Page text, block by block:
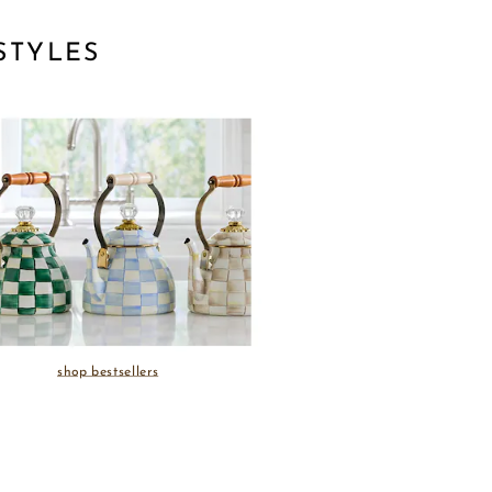
shop bestsellers